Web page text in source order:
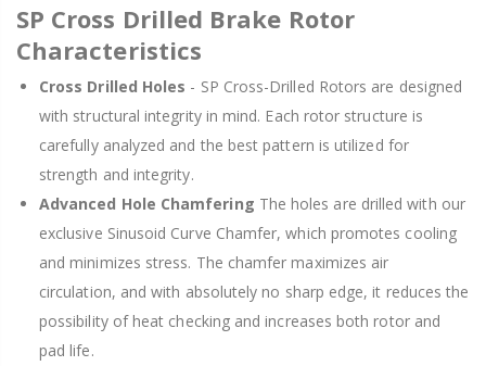
SP Cross Drilled Brake Rotor
Characteristics
Cross Drilled Holes - SP Cross-Drilled Rotors are designed
with structural integrity in mind. Each rotor structure is
carefully analyzed and the best pattern is utilized for
strength and integrity.
Advanced Hole Chamfering The holes are drilled with our
exclusive Sinusoid Curve Chamfer, which promotes cooling
and minimizes stress. The chamfer maximizes air
circulation, and with absolutely no sharp edge, it reduces the
possibility of heat checking and increases both rotor and
pad life.